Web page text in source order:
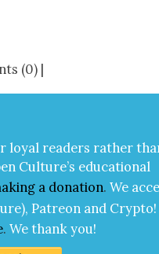
(0) |
loy­al read­ers rather
Cul­ture’s edu­ca­tion­al
a dona­tion. We
Patre­on and Cryp­to!
.We thank you!